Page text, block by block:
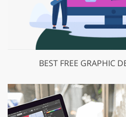
BEST FREE GRAPHIC